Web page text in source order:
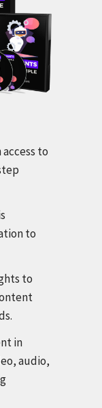
access to
to
to
in
audio,